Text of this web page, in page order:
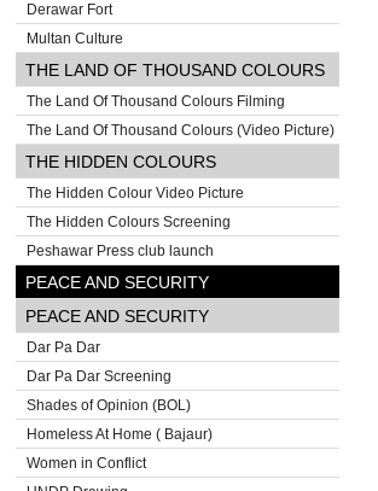
Derawar Fort
Multan Culture
THE LAND OF THOUSAND COLOURS
The Land Of Thousand Colours Filming
The Land Of Thousand Colours (Video Picture)
THE HIDDEN COLOURS
The Hidden Colour Video Picture
The Hidden Colours Screening
Peshawar Press club launch
PEACE AND SECURITY
PEACE AND SECURITY
Dar Pa Dar
Dar Pa Dar Screening
Shades of Opinion (BOL)
Homeless At Home ( Bajaur)
Women in Conflict